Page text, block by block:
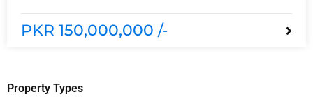
PKR 150,000,000 /-
Property Types